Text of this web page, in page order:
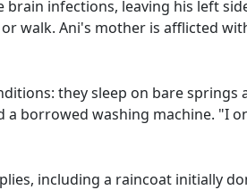
infections, leaving his left
walk. Ani's mother is afflicted
they sleep on bare
borrowed washing machine. "I
including a raincoat initially